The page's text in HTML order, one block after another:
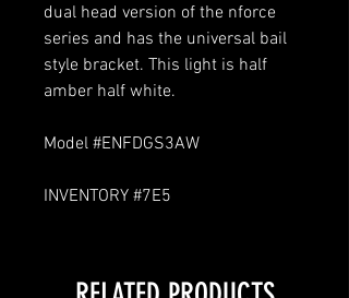
dual head version of the nforce
series and has the universal bail
style bracket. This light is half
amber half white.
Model #ENFDGS3AW
INVENTORY #7E5